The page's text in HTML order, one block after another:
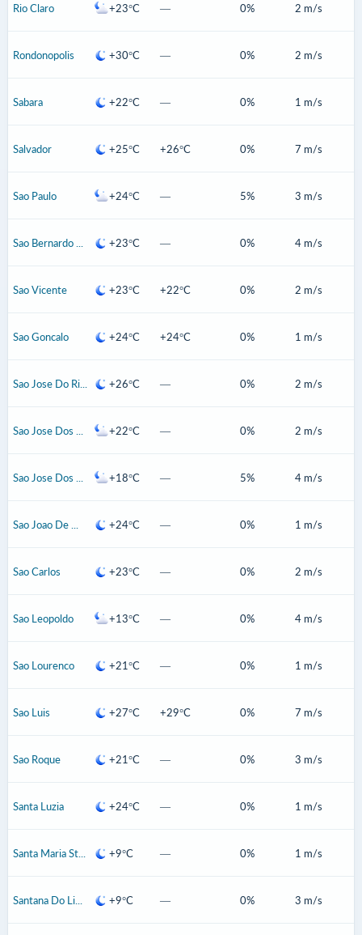
Rio Claro +23°C — 0% 2 m/s
Rondonopolis +30°C — 0% 2 m/s
Sabara +22°C — 0% 1 m/s
Salvador +25°C +26°C 0% 7 m/s
Sao Paulo +24°C — 5% 3 m/s
+23°C — 0% 4 m/s
Sao Vicente +23°C +22°C 0% 2 m/s
Sao Goncalo +24°C +24°C 0% 1 m/s
+26°C — 0% 2 m/s
+22°C — 0% 2 m/s
+18°C — 5% 4 m/s
+24°C — 0% 1 m/s
Sao Carlos +23°C — 0% 2 m/s
Sao Leopoldo +13°C — 0% 4 m/s
Sao Lourenco +21°C — 0% 1 m/s
Sao Luis +27°C +29°C 0% 7 m/s
Sao Roque +21°C — 0% 3 m/s
Santa Luzia +24°C — 0% 1 m/s
+9°C — 0% 1 m/s
+9°C — 0% 3 m/s